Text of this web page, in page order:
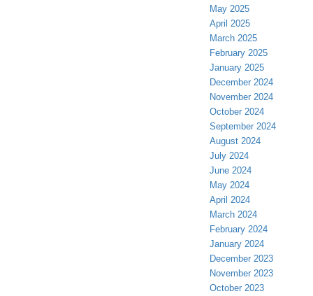
May 2025
April 2025
March 2025
February 2025
January 2025
December 2024
November 2024
October 2024
September 2024
August 2024
July 2024
June 2024
May 2024
April 2024
March 2024
February 2024
January 2024
December 2023
November 2023
October 2023